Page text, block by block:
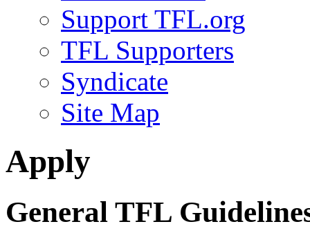
Support TFL.org
TFL Supporters
Syndicate
Site Map
Apply
General TFL